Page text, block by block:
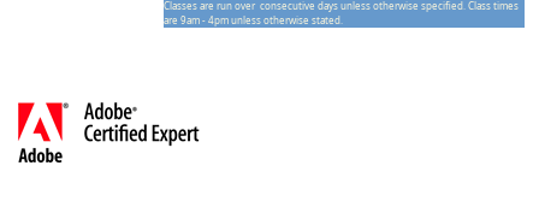
Classes are run over consecutive days unless otherwise specified. Class times
are 9am - 4pm unless otherwise stated.